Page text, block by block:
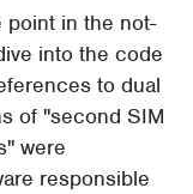
point in the not-
into the code
to dual
of "second SIM
were
responsible